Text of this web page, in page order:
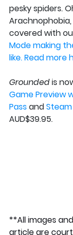
pesky spiders.
covered with
Mode making
like. Read more
Grounded is
Game Preview
Pass and
AUD$39.95.
**All images
article are